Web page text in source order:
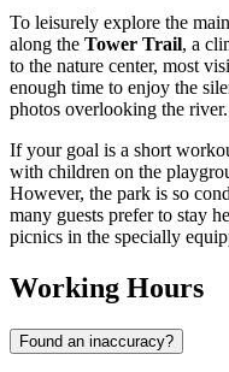
To leisurely explore the
along the Tower Trail, a
to the nature center, most
enough time to enjoy the
photos overlooking the river.
If your goal is a short
with children on the
However, the park is so
many guests prefer to stay
picnics in the specially
Working Hours
Found an inaccuracy?